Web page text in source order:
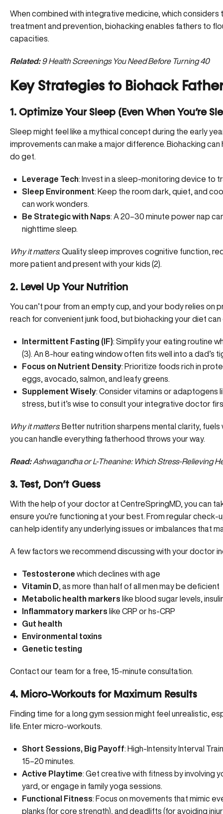
When combined with integrative medicine, which
treatment and prevention, biohacking enables fathers to
capacities.
Related: 9 Health Screenings You Need Before Turning 40
Key Strategies to Biohack
1. Optimize Your Sleep (Even When You’re
Sleep might feel like a mythical concept during the early
improvements can make a major difference. Biohacking
do get.
Leverage Tech: Invest in a sleep-monitoring device to
Sleep Environment: Keep the room dark, quiet, and
can work wonders.
Be Strategic with Naps: A 20–30 minute power nap
nighttime sleep.
Why it matters: Quality sleep improves cognitive function,
more patient and present with your kids (2).
2. Level Up Your Nutrition
You can’t pour from an empty cup, and your body relies
reach for convenient junk food, but biohacking your diet
Intermittent Fasting (IF): Simplify your eating routine
(3). An 8-hour eating window often fits well into a dad’s
Focus on Nutrient Density: Prioritize foods rich in
eggs, avocado, salmon, and leafy greens.
Supplement Wisely: Consider vitamins oradaptogens
stress, but it’s wise to consult your integrative doctor
Why it matters: Better nutrition sharpens mental clarity,
you can handle everything fatherhood throws your way.
Read: Ashwagandha or L-Theanine: Which Stress-Relieving
3. Test, Don’t Guess
With the help of your doctor at CentreSpringMD, you can
ensure you’re functioning at your best. From regular
can help identify any underlying issues or imbalances that
A few factors we recommend discussing with your doctor
Testosterone which declines with age
Vitamin D , as more than half of all men may be deficient
Metabolic health markers like blood sugar levels,
Inflammatory markers like CRP or hs-CRP
Gut health
Environmental toxins
Genetic testing
Contact our team for a free, 15-minute consultation.
4. Micro-Workouts for Maximum Results
Finding time for a long gym session might feel unrealistic,
life. Enter micro-workouts.
Short Sessions, Big Payoff: High-Intensity Interval
15–20 minutes.
Active Playtime: Get creative with fitness by involving
yard, or engage in family yoga sessions.
Functional Fitness: Focus on movements that mimic
planks (for core strength), and deadlifts (for avoiding